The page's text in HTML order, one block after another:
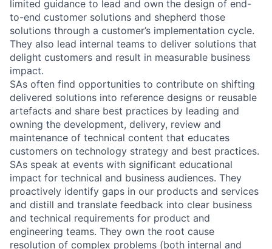
limited guidance to lead and own the design of end-
to-end customer solutions and shepherd those
solutions through a customer’s implementation cycle.
They also lead internal teams to deliver solutions that
delight customers and result in measurable business
impact.
SAs often find opportunities to contribute on shifting
delivered solutions into reference designs or reusable
artefacts and share best practices by leading and
owning the development, delivery, review and
maintenance of technical content that educates
customers on technology strategy and best practices.
SAs speak at events with significant educational
impact for technical and business audiences. They
proactively identify gaps in our products and services
and distill and translate feedback into clear business
and technical requirements for product and
engineering teams. They own the root cause
resolution of complex problems (both internal and